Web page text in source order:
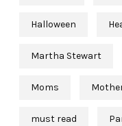
Halloween
Martha Stewart
Moms
must read